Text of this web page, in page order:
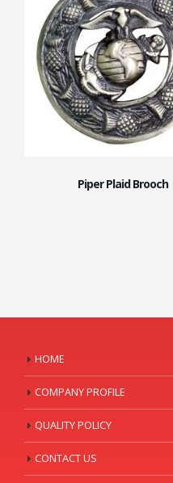
Piper Plaid Brooch
HOME
COMPANY PROFILE
QUALITY POLICY
CONTACT US